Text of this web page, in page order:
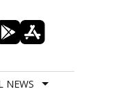
NEWS